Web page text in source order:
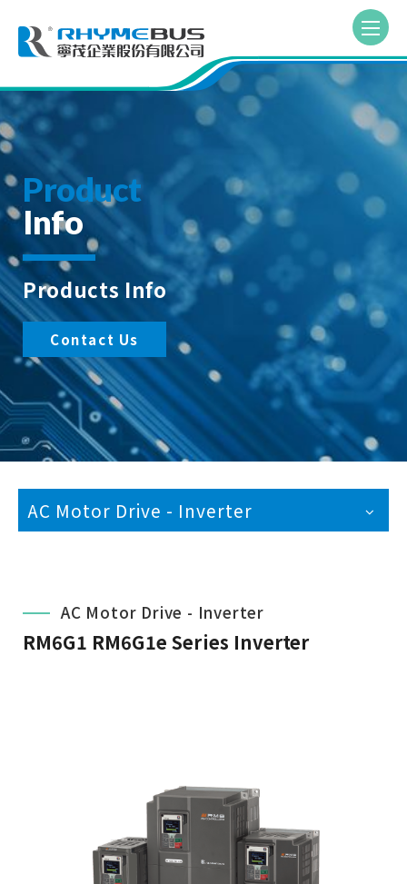
Product
Info
Products Info
Contact Us
AC Motor Drive - Inverter
AC Motor Drive - Inverter
RM6G1 RM6G1e Series Inverter